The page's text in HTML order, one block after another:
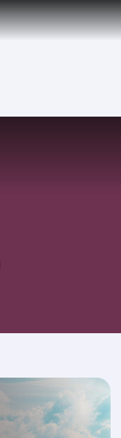
Qatar Airways Expands Global Network to over 160 Destinations EN